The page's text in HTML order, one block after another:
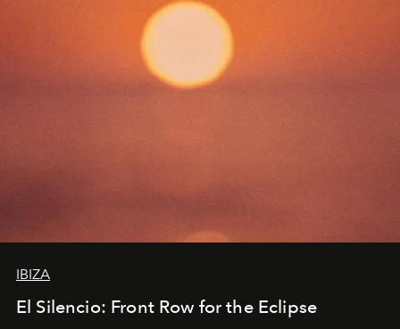
IBIZA
El Silencio: Front Row for the Eclipse